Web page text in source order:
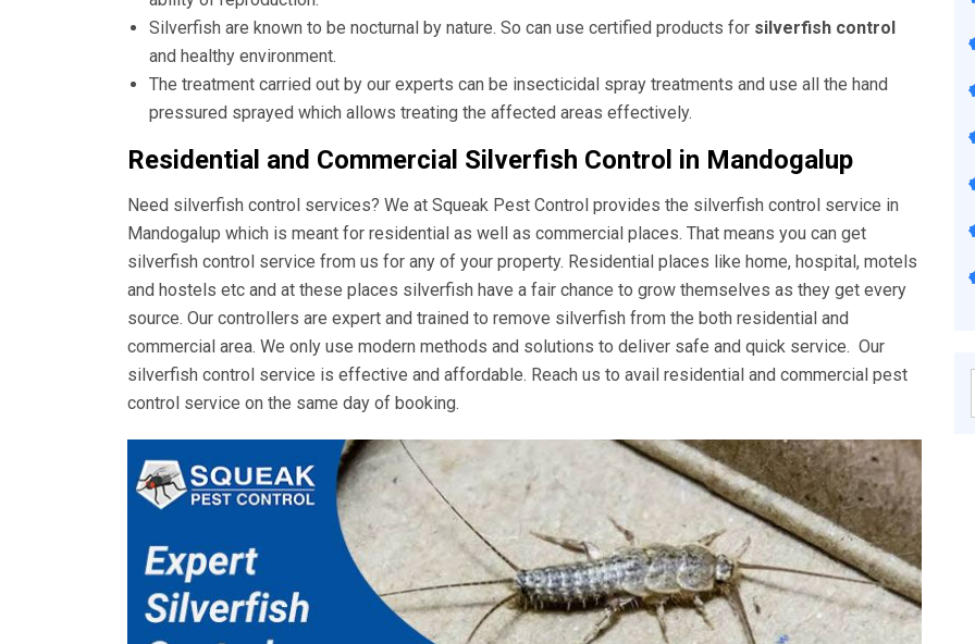
Silverfish are known to be nocturnal by nature. So can use certified products for silverfish control
and healthy environment.
The treatment carried out by our experts can be insecticidal spray treatments and use all the hand
pressured sprayed which allows treating the affected areas effectively.
Residential and Commercial Silverfish Control in Mandogalup
Need silverfish control services? We at Squeak Pest Control provides the silverfish control service in
Mandogalup which is meant for residential as well as commercial places. That means you can get
silverfish control service from us for any of your property. Residential places like home, hospital, motels
and hostels etc and at these places silverfish have a fair chance to grow themselves as they get every
source. Our controllers are expert and trained to remove silverfish from the both residential and
commercial area. We only use modern methods and solutions to deliver safe and quick service. Our
silverfish control service is effective and affordable. Reach us to avail residential and commercial pest
control service on the same day of booking.